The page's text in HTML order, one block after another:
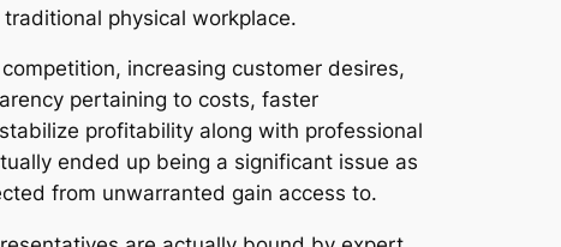
physical workplace.
increasing customer desires,
pertaining to costs, faster
profitability along with professional
ended up being a significant issue as
from unwarranted gain access to.